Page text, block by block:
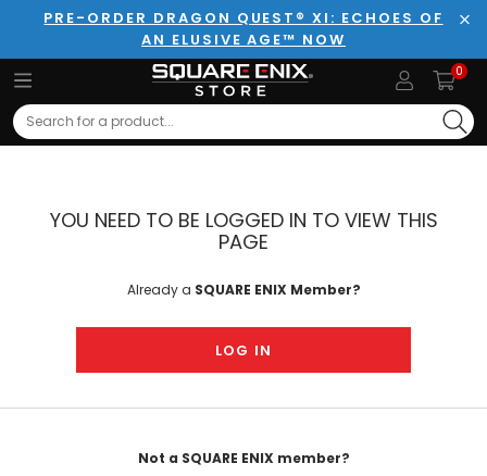
PRE-ORDER DRAGON QUEST® XI: ECHOES OF
AN ELUSIVE AGE™ NOW
0
Search
YOU NEED TO BE LOGGED IN TO VIEW THIS
PAGE
Already a SQUARE ENIX Member?
LOG IN
Not a SQUARE ENIX member?